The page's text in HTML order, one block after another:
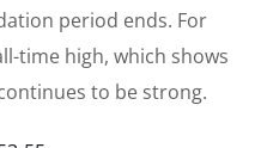
period ends. For
time high, which shows
to be strong.